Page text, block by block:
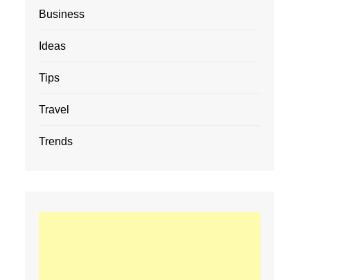
Business
Ideas
Tips
Travel
Trends